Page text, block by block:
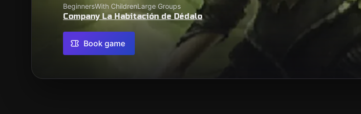
BeginnersWith ChildrenLarge Groups
Company La Habitación de Dédalo
Book game